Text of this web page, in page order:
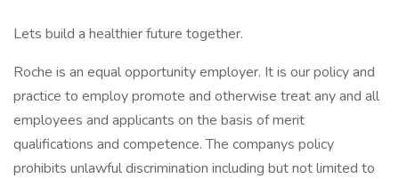
Lets build a healthier future together.
Roche is an equal opportunity employer. It is our policy and
practice to employ promote and otherwise treat any and all
employees and applicants on the basis of merit
qualifications and competence. The companys policy
prohibits unlawful discrimination including but not limited to